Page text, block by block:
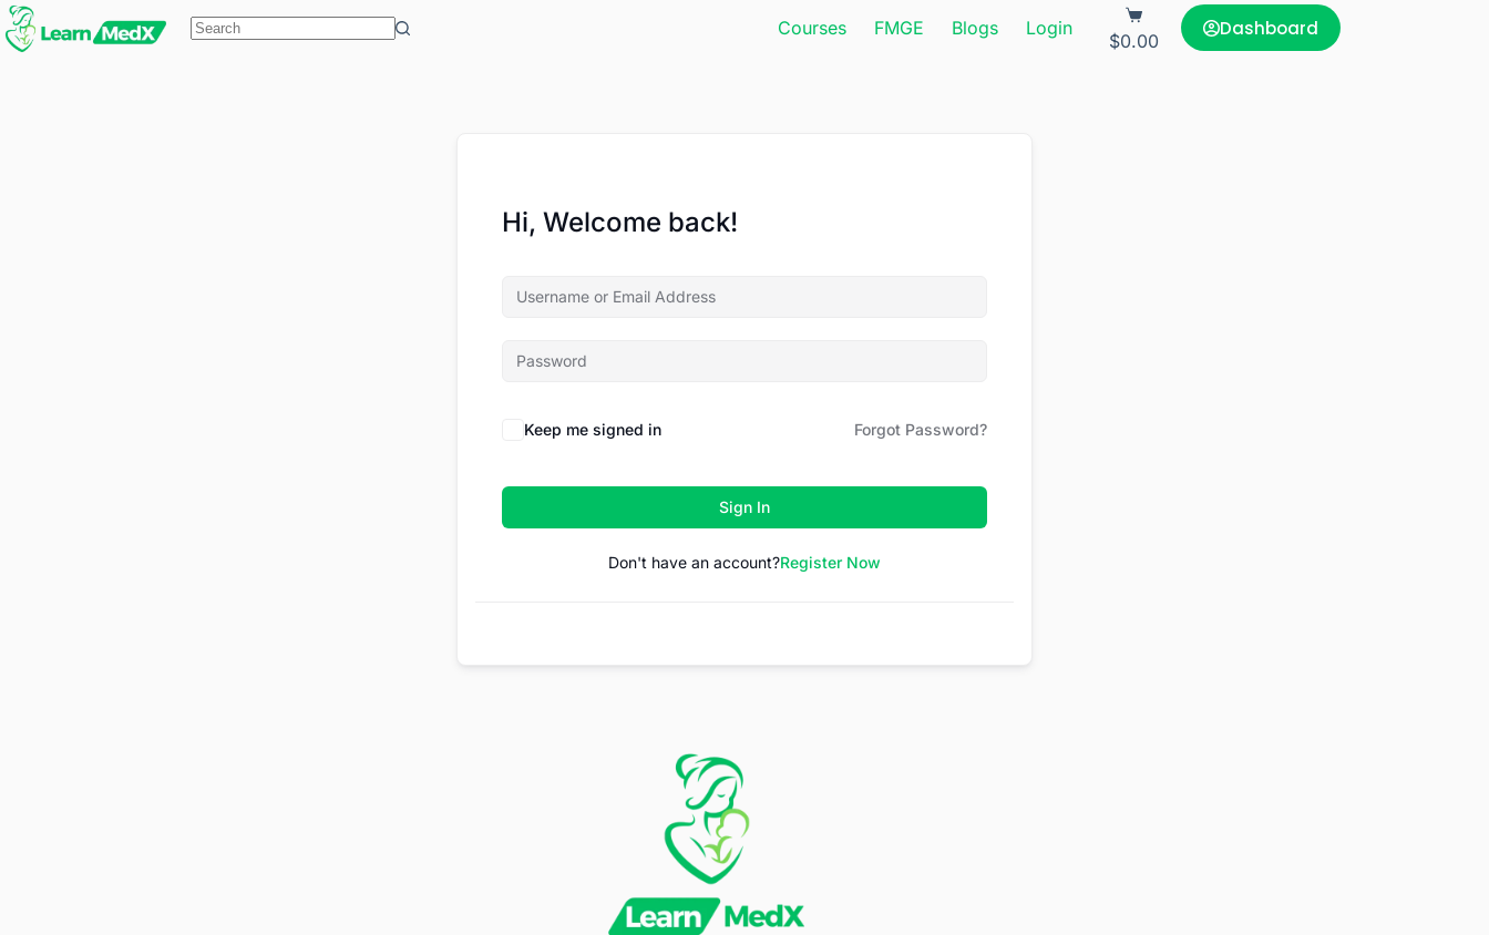
Courses FMGE Blogs Login
$0.00
Dashboard
Hi, Welcome back!
Keep me signed in Forgot Password?
Sign In
Don't have an account?Register Now